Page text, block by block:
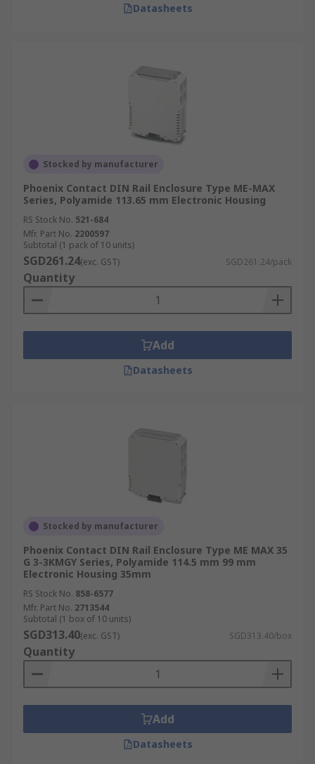
Datasheets
Stocked by manufacturer
Phoenix Contact DIN Rail Enclosure Type ME-MAX
Series, Polyamide 113.65 mm Electronic Housing
RS Stock No. 521-684
Mfr. Part No. 2200597
Subtotal (1 pack of 10 units)
SGD261.24(exc. GST) SGD261.24/pack
Quantity
Add
Datasheets
Stocked by manufacturer
Phoenix Contact DIN Rail Enclosure Type ME MAX 35
G 3-3KMGY Series, Polyamide 114.5 mm 99 mm
Electronic Housing 35mm
RS Stock No. 858-6577
Mfr. Part No. 2713544
Subtotal (1 box of 10 units)
SGD313.40(exc. GST) SGD313.40/box
Quantity
Add
Datasheets